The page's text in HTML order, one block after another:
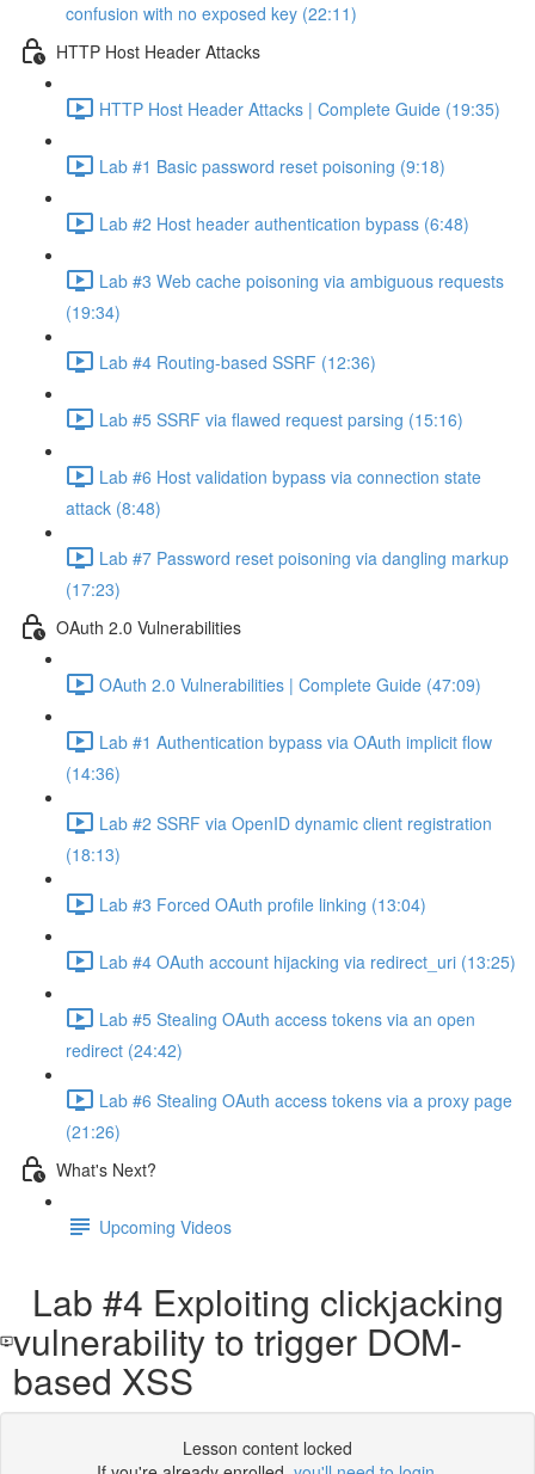
confusion with no exposed key (22:11)
HTTP Host Header Attacks
HTTP Host Header Attacks | Complete Guide (19:35)
Lab #1 Basic password reset poisoning (9:18)
Lab #2 Host header authentication bypass (6:48)
Lab #3 Web cache poisoning via ambiguous requests
(19:34)
Lab #4 Routing-based SSRF (12:36)
Lab #5 SSRF via flawed request parsing (15:16)
Lab #6 Host validation bypass via connection state
attack (8:48)
Lab #7 Password reset poisoning via dangling markup
(17:23)
OAuth 2.0 Vulnerabilities
OAuth 2.0 Vulnerabilities | Complete Guide (47:09)
Lab #1 Authentication bypass via OAuth implicit flow
(14:36)
Lab #2 SSRF via OpenID dynamic client registration
(18:13)
Lab #3 Forced OAuth profile linking (13:04)
Lab #4 OAuth account hijacking via redirect_uri (13:25)
Lab #5 Stealing OAuth access tokens via an open
redirect (24:42)
Lab #6 Stealing OAuth access tokens via a proxy page
(21:26)
What's Next?
Upcoming Videos
Lab #4 Exploiting clickjacking
vulnerability to trigger DOM-
based XSS
Lesson content locked